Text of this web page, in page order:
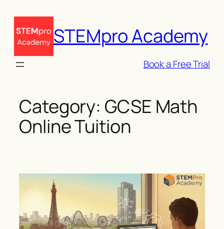
content
STEMpro Academy
Book a Free Trial
Category: GCSE Math
Online Tuition